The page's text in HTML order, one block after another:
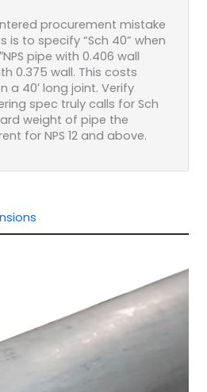
procurement mistake
is to specify “Sch 40” when
pipe with 0.406 wall
0.375 wall. This costs
a 40′ long joint. Verify
spec truly calls for Sch
weight of pipe the
for NPS 12 and above.